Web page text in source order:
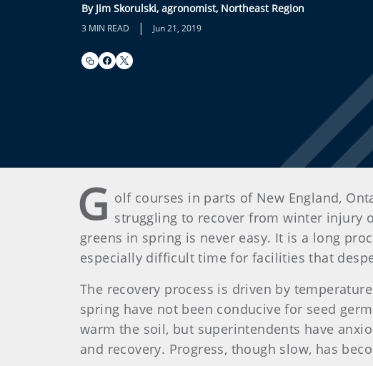
By Jim Skorulski, agronomist, Northeast Region
3 MIN READ | Jun 21, 2019
G olf courses in parts of New England,
struggling to recover from winter injury
greens in spring is never easy. It is a long
especially difficult time for facilities that
The recovery process is driven by
spring have not been conducive for seed
warm the soil, but superintendents have
and recovery. Progress, though slow, has